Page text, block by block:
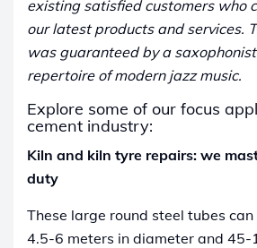
existing satisfied customers who
our latest products and services.
was guaranteed by a
repertoire of modern jazz music.
Explore some of our focus
cement industry:
Kiln and kiln tyre repairs: we
duty
These large round steel tubes
4.5-6 meters in diameter and 45-